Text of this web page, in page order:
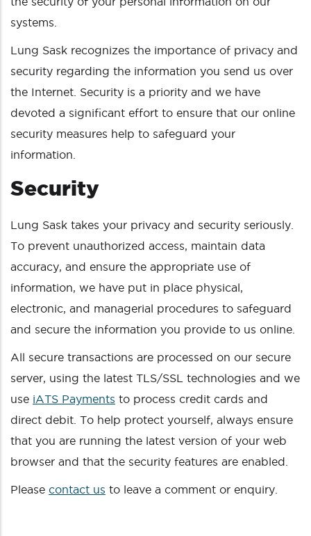
systems.
Lung Sask recognizes the importance of privacy and
security regarding the information you send us over
the Internet. Security is a priority and we have
devoted a significant effort to ensure that our online
security measures help to safeguard your
information.
Security
Lung Sask takes your privacy and security seriously.
To prevent unauthorized access, maintain data
accuracy, and ensure the appropriate use of
information, we have put in place physical,
electronic, and managerial procedures to safeguard
and secure the information you provide to us online.
All secure transactions are processed on our secure
server, using the latest TLS/SSL technologies and we
use iATS Payments to process credit cards and
direct debit. To help protect yourself, always ensure
that you are running the latest version of your web
browser and that the security features are enabled.
Please contact us to leave a comment or enquiry.